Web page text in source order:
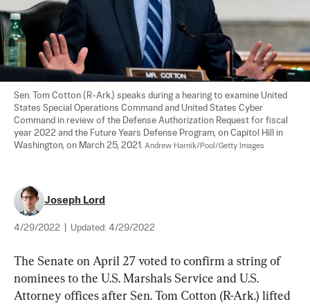
Sen. Tom Cotton (R-Ark.) speaks during a hearing to examine United
States Special Operations Command and United States Cyber
Command in review of the Defense Authorization Request for fiscal
year 2022 and the Future Years Defense Program, on Capitol Hill in
Washington, on March 25, 2021. Andrew Harnik/Pool/Getty Images
Joseph Lord
4/29/2022 Updated: 4/29/2022
The Senate on April 27 voted to confirm a string of
nominees to the U.S. Marshals Service and U.S.
Attorney offices after Sen. Tom Cotton (R-Ark.) lifted